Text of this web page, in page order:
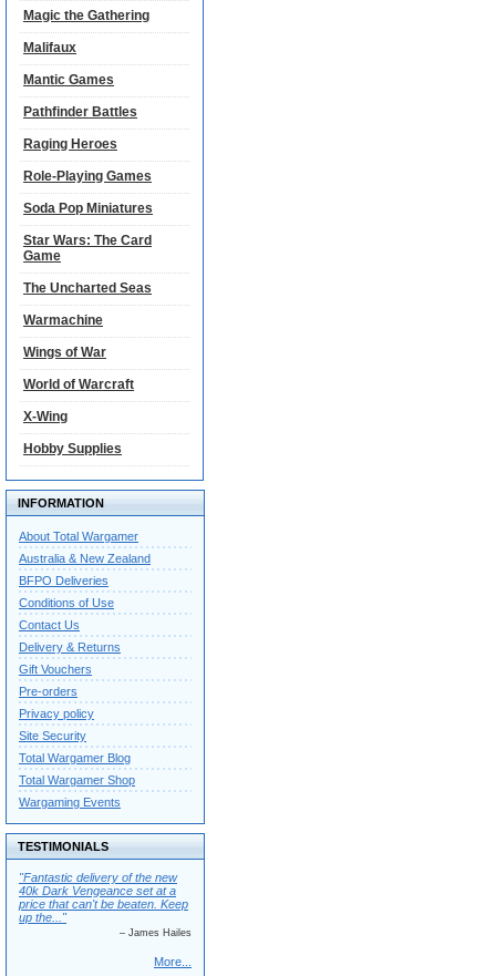
Magic the Gathering
Malifaux
Mantic Games
Pathfinder Battles
Raging Heroes
Role-Playing Games
Soda Pop Miniatures
Star Wars: The Card
Game
The Uncharted Seas
Warmachine
Wings of War
World of Warcraft
X-Wing
Hobby Supplies
INFORMATION
About Total Wargamer
Australia & New Zealand
BFPO Deliveries
Conditions of Use
Contact Us
Delivery & Returns
Gift Vouchers
Pre-orders
Privacy policy
Site Security
Total Wargamer Blog
Total Wargamer Shop
Wargaming Events
TESTIMONIALS
"Fantastic delivery of the new
40k Dark Vengeance set at a
price that can't be beaten. Keep
up the..."
– James Hailes
More...